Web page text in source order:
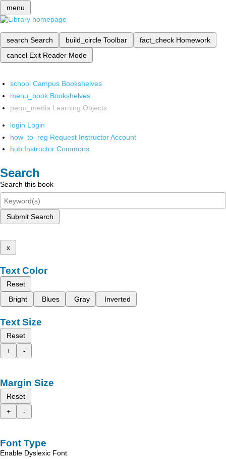
menu
search Search build_circle Toolbar fact_check Homework
cancel Exit Reader Mode
school Campus Bookshelves
menu_book Bookshelves
perm_media Learning Objects
login Login
how_to_reg Request Instructor Account
hub Instructor Commons
Search
Search this book
Submit Search
x
Text Color
Reset
Bright
Blues Gray Inverted
Text Size
Reset
+
-
Margin Size
Reset
+
-
Font Type
Enable Dyslexic Font